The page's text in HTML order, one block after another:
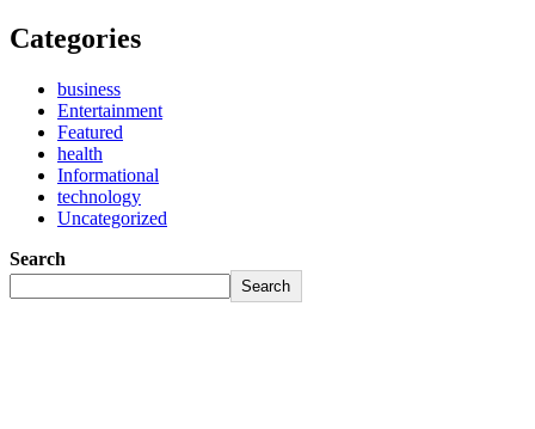
Categories
business
Entertainment
Featured
health
Informational
technology
Uncategorized
Search
Search